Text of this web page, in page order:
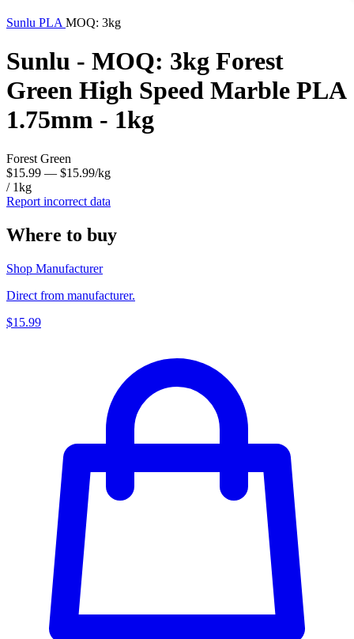
Sunlu PLA MOQ: 3kg
Sunlu - MOQ: 3kg Forest
Green High Speed Marble PLA
1.75mm - 1kg
Forest Green
$15.99 — $15.99/kg
/ 1kg
Report incorrect data
Where to buy
Shop Manufacturer
Direct from manufacturer.
$15.99